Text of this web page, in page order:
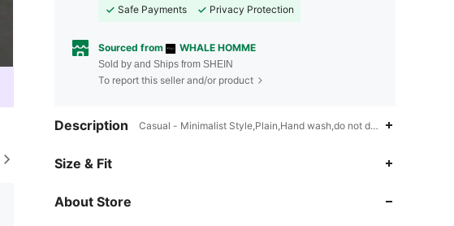
Safe Payments
Privacy Protection
Sourced from WHALE HOMME
Sold by and Ships from SHEIN
To report this seller and/or product
Description Casual - Minimalist Style,Plain,Hand wash,do not dry clean
Size & Fit
About Store
4.74